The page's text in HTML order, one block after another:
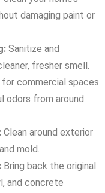
damaging paint or
Sanitize and
fresher smell.
for commercial spaces
odors from around
Clean around exterior
mold.
Bring back the original
and concrete